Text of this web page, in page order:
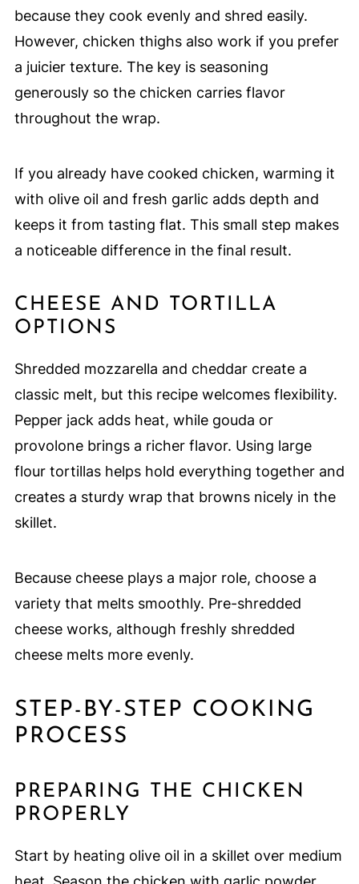
because they cook evenly and shred easily.
However, chicken thighs also work if you prefer
a juicier texture. The key is seasoning
generously so the chicken carries flavor
throughout the wrap.
If you already have cooked chicken, warming it
with olive oil and fresh garlic adds depth and
keeps it from tasting flat. This small step makes
a noticeable difference in the final result.
CHEESE AND TORTILLA
OPTIONS
Shredded mozzarella and cheddar create a
classic melt, but this recipe welcomes flexibility.
Pepper jack adds heat, while gouda or
provolone brings a richer flavor. Using large
flour tortillas helps hold everything together and
creates a sturdy wrap that browns nicely in the
skillet.
Because cheese plays a major role, choose a
variety that melts smoothly. Pre-shredded
cheese works, although freshly shredded
cheese melts more evenly.
STEP-BY-STEP COOKING
PROCESS
PREPARING THE CHICKEN
PROPERLY
Start by heating olive oil in a skillet over medium